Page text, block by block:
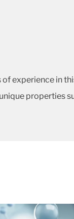
experience in
properties